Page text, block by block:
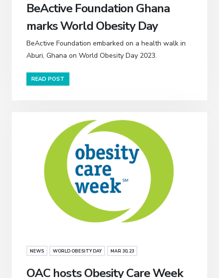
BeActive Foundation Ghana
marks World Obesity Day
BeActive Foundation embarked on a health walk in
Aburi, Ghana on World Obesity Day 2023.
READ POST
NEWS WORLD OBESITY DAY MAR 30, 23
OAC hosts Obesity Care Week